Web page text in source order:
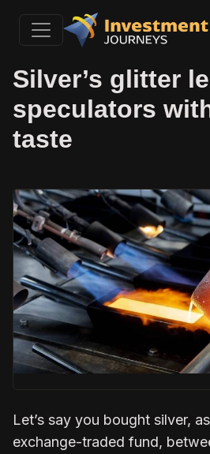
Silver’s glitter
speculators
taste
Let’s say you bought silver,
exchange-traded fund,